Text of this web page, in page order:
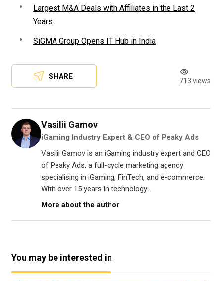
Largest M&A Deals with Affiliates in the Last 2
Years
SiGMA Group Opens IT Hub in India
SHARE
713 views
Vasilii Gamov
iGaming Industry Expert & CEO of Peaky Ads
Vasilii Gamov is an iGaming industry expert and CEO
of Peaky Ads, a full-cycle marketing agency
specialising in iGaming, FinTech, and e-commerce.
With over 15 years in technology...
More about the author
You may be interested in